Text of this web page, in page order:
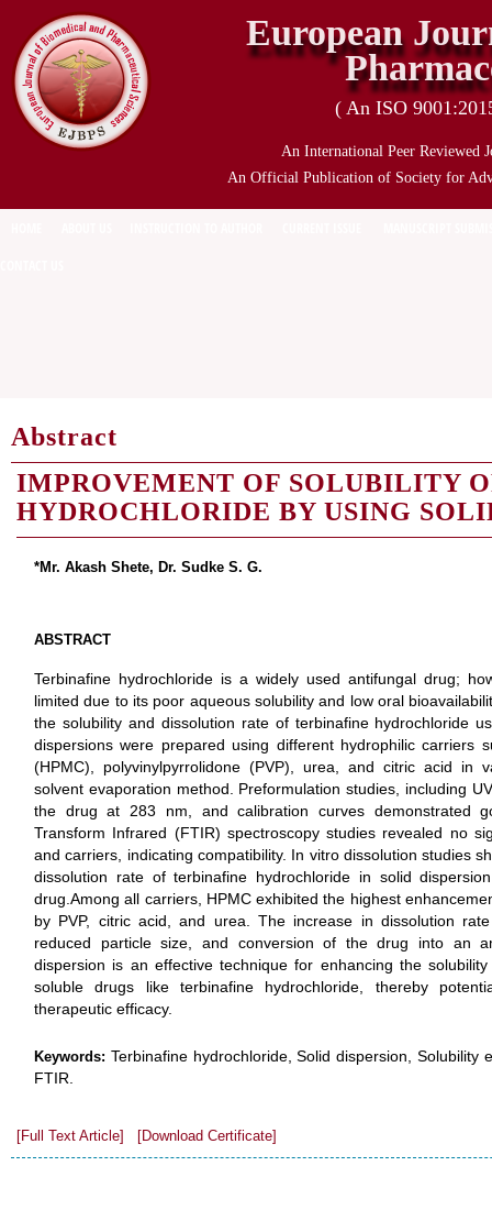
European
( An ISO
An International Peer Reviewed
An Official Publication of Society for
Abstract
IMPROVEMENT OF SOLUBILITY
HYDROCHLORIDE BY USING
*Mr. Akash Shete, Dr. Sudke S. G.
ABSTRACT
Terbinafine hydrochloride is a widely used antifungal drug;
limited due to its poor aqueous solubility and low oral
the solubility and dissolution rate of terbinafine hydrochloride
dispersions were prepared using different hydrophilic carriers
(HPMC), polyvinylpyrrolidone (PVP), urea, and citric acid in
solvent evaporation method. Preformulation studies, including
the drug at 283 nm, and calibration curves demonstrated
Transform Infrared (FTIR) spectroscopy studies revealed no
and carriers, indicating compatibility. In vitro dissolution studies
dissolution rate of terbinafine hydrochloride in solid
drug.Among all carriers, HPMC exhibited the highest
by PVP, citric acid, and urea. The increase in dissolution
reduced particle size, and conversion of the drug into an
dispersion is an effective technique for enhancing the
soluble drugs like terbinafine hydrochloride, thereby
therapeutic efficacy.
Keywords: Terbinafine hydrochloride, Solid dispersion, Solubility
FTIR.
[Full Text Article] [Download Certificate]